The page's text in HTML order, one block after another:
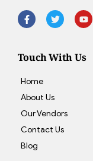
Touch With Us
Home
About Us
Our Vendors
Contact Us
Blog